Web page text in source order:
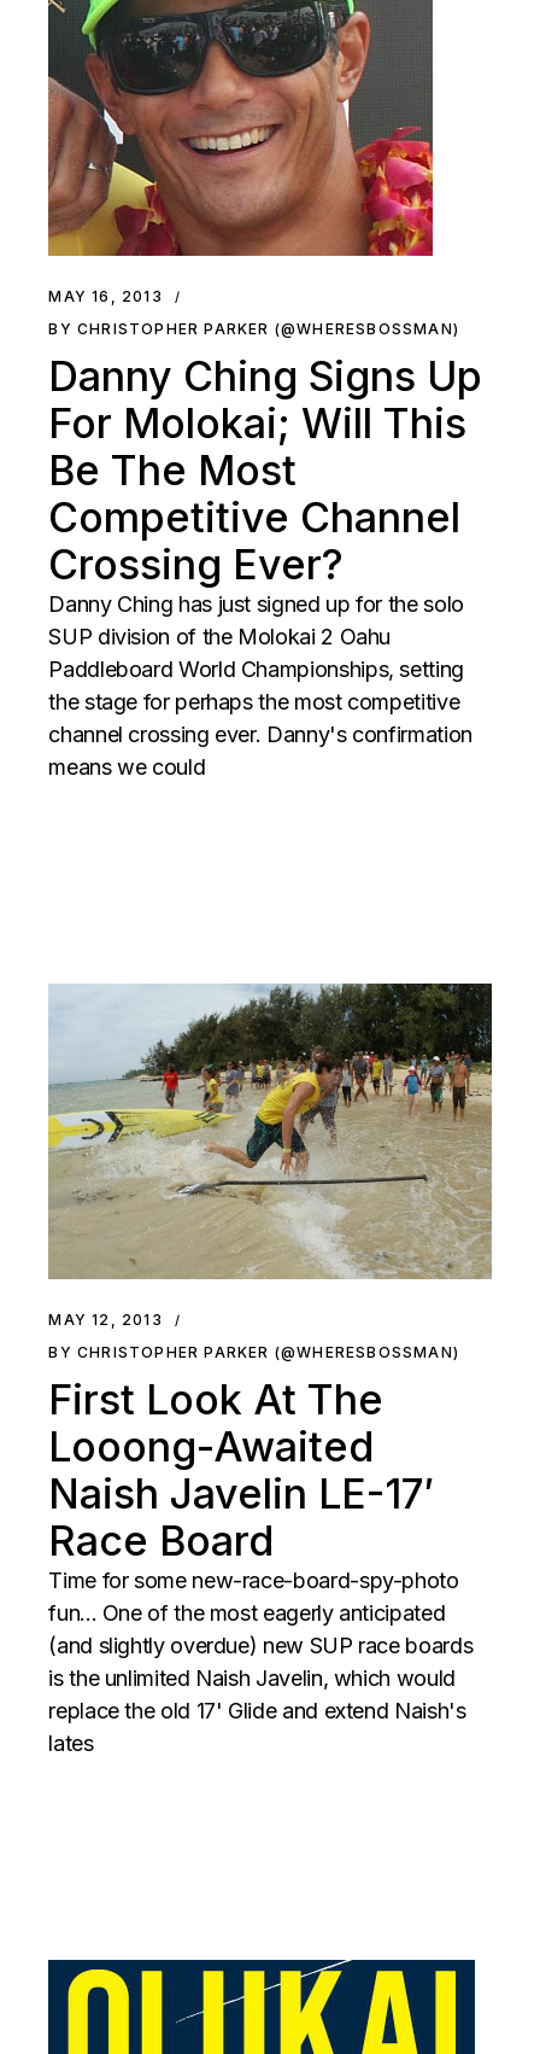
MAY 16, 2013
BY CHRISTOPHER PARKER (@WHERESBOSSMAN)
Danny Ching Signs Up
For Molokai; Will This
Be The Most
Competitive Channel
Crossing Ever?
Danny Ching has just signed up for the solo
SUP division of the Molokai 2 Oahu
Paddleboard World Championships, setting
the stage for perhaps the most competitive
channel crossing ever. Danny's confirmation
means we could
MAY 12, 2013
BY CHRISTOPHER PARKER (@WHERESBOSSMAN)
First Look At The
Looong-Awaited
Naish Javelin LE-17′
Race Board
Time for some new-race-board-spy-photo
fun... One of the most eagerly anticipated
(and slightly overdue) new SUP race boards
is the unlimited Naish Javelin, which would
replace the old 17' Glide and extend Naish's
lates